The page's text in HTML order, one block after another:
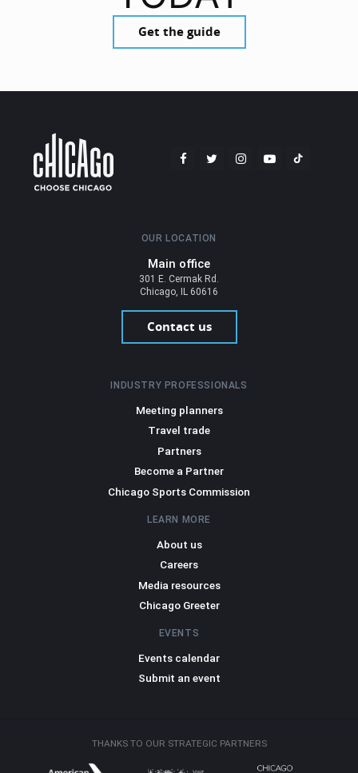
Get the guide
OUR LOCATION
Main office
301 E. Cermak Rd.
Chicago, IL 60616
Contact us
INDUSTRY PROFESSIONALS
Meeting planners
Travel trade
Partners
Become a Partner
Chicago Sports Commission
LEARN MORE
About us
Careers
Media resources
Chicago Greeter
EVENTS
Events calendar
Submit an event
THANKS TO OUR STRATEGIC PARTNERS